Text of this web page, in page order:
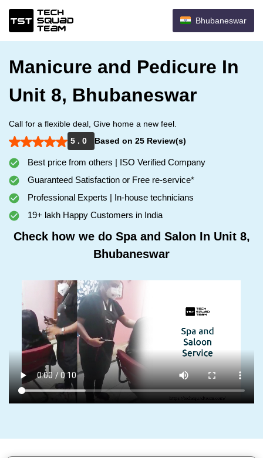
Bhubaneswar
Manicure and Pedicure In
Unit 8, Bhubaneswar
Call for a flexible deal, Give home a new feel.
5 . 0
Based on 25 Review(s)
Best price from others | ISO Verified Company
Guaranteed Satisfaction or Free re-service*
Professional Experts | In-house technicians
19+ lakh Happy Customers in India
Check how we do Spa and Salon In Unit 8,
Bhubaneswar